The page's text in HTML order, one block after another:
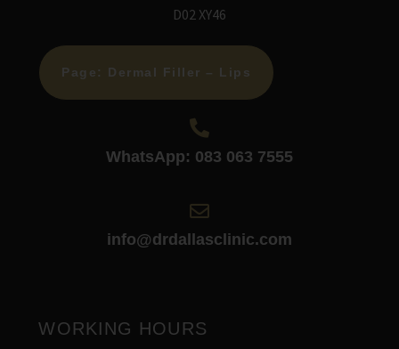
D02 XY46
Page: Dermal Filler – Lips
WhatsApp: 083 063 7555
info@drdallasclinic.com
WORKING HOURS